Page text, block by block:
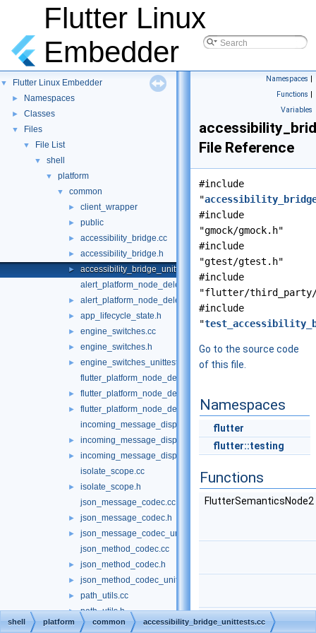
Flutter Linux
Embedder
▼ Flutter Linux Embedder
► Namespaces
► Classes
▼ Files
▼ File List
▼ shell
▼ platform
▼ common
► client_wrapper
► public
► accessibility_bridge.cc
► accessibility_bridge.h
►
accessibility_bridge_unittests.cc
alert_platform_node_delegate.cc
► alert_platform_node_delegate.h
► app_lifecycle_state.h
► engine_switches.cc
► engine_switches.h
►
engine_switches_unittests.cc
flutter_platform_node_delegate.cc
► flutter_platform_node_delegate.h
►
flutter_platform_node_delegate_unittests.cc
incoming_message_dispatcher.cc
► incoming_message_dispatcher.h
►
incoming_message_dispatcher_unittests.cc
isolate_scope.cc
►
isolate_scope.h
json_message_codec.cc
► json_message_codec.h
►
json_message_codec_unittests.cc
json_method_codec.cc
► json_method_codec.h
► json_method_codec_unittests.cc
► path_utils.cc
► path_utils.h
► path_utils_unittests.cc
Namespaces |
Functions |
Variables
File Reference
#include
"
#include
"gmock/gmock.h"
#include
"gtest/gtest.h"
#include
"flutter/third_party/
#include
"
Go to the source code
of this file.
Namespaces
flutter
flutter::testing
Functions
FlutterSemanticsNode2
shell platform common accessibility_bridge_unittests.cc